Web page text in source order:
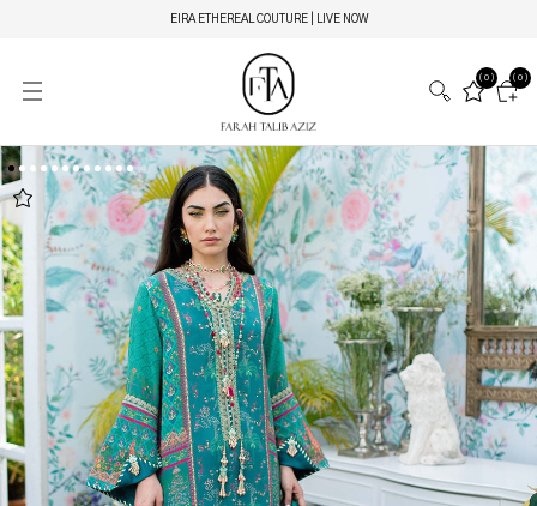
EIRA ETHEREAL COUTURE | LIVE NOW
(0)
(0)